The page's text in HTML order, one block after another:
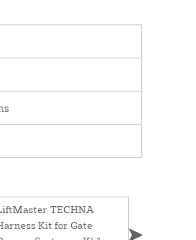
TECHNA
Kit for Gate